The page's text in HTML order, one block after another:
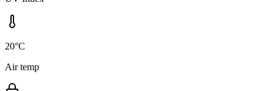
20°C
Air temp